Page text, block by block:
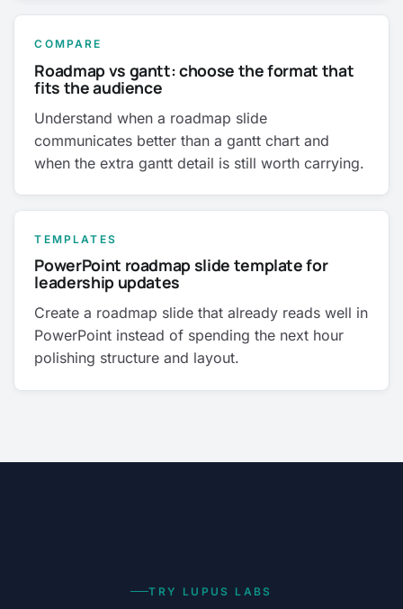
COMPARE
Roadmap vs gantt: choose the format that
fits the audience
Understand when a roadmap slide
communicates better than a gantt chart and
when the extra gantt detail is still worth carrying.
TEMPLATES
PowerPoint roadmap slide template for
leadership updates
Create a roadmap slide that already reads well in
PowerPoint instead of spending the next hour
polishing structure and layout.
TRY LUPUS LABS